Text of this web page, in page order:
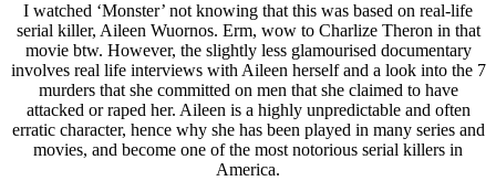
I watched ‘Monster’ not knowing that this was based on real-life
serial killer, Aileen Wuornos. Erm, wow to Charlize Theron in that
movie btw. However, the slightly less glamourised documentary
involves real life interviews with Aileen herself and a look into the 7
murders that she committed on men that she claimed to have
attacked or raped her. Aileen is a highly unpredictable and often
erratic character, hence why she has been played in many series and
movies, and become one of the most notorious serial killers in
America.